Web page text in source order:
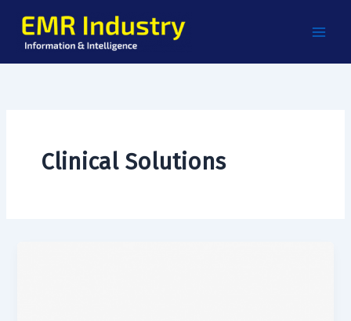
content
Clinical Solutions